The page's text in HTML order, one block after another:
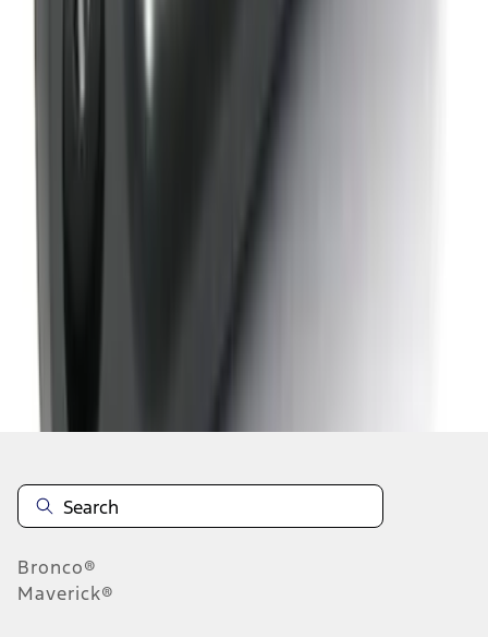
Disclosures
Bronco®
Maverick®